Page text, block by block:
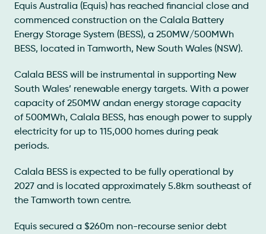
Equis Australia (Equis) has reached financial close and
commenced construction on the Calala Battery
Energy Storage System (BESS), a 250MW/500MWh
BESS, located in Tamworth, New South Wales (NSW).
Calala BESS will be instrumental in supporting New
South Wales’ renewable energy targets. With a power
capacity of 250MW andan energy storage capacity
of 500MWh, Calala BESS, has enough power to supply
electricity for up to 115,000 homes during peak
periods.
Calala BESS is expected to be fully operational by
2027 and is located approximately 5.8km southeast of
the Tamworth town centre.
Equis secured a $260m non-recourse senior debt